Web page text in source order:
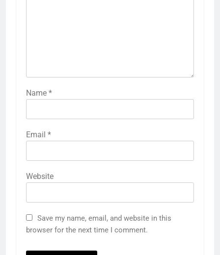
Name *
Email *
Website
Save my name, email, and website in this
browser for the next time I comment.